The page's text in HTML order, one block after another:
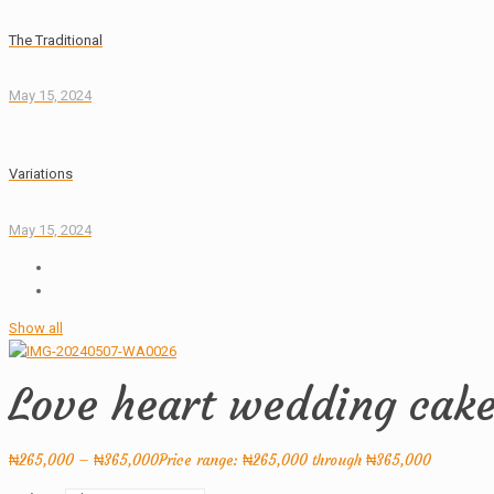
The Traditional
May 15, 2024
Variations
May 15, 2024
Show all
Love heart wedding
₦265,000 – ₦365,000Price range: ₦265,000 through ₦365,000